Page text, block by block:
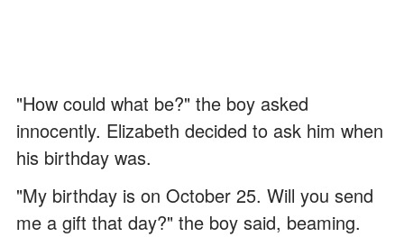
"How could what be?" the boy asked
innocently. Elizabeth decided to ask him when
his birthday was.
"My birthday is on October 25. Will you send
me a gift that day?" the boy said, beaming.